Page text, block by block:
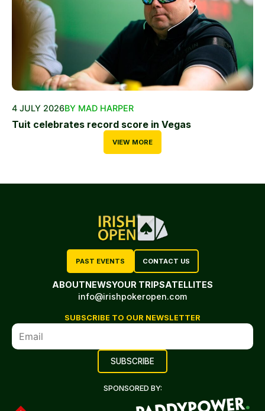
4 JULY 2026BY MAD HARPER
Tuit celebrates record score in Vegas
VIEW MORE
PAST EVENTS CONTACT US
ABOUTNEWSYOUR TRIPSATELLITES
info@irishpokeropen.com
SUBSCRIBE TO OUR NEWSLETTER
SPONSORED BY: